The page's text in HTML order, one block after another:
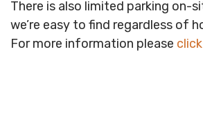
There is also limited parking on-
we’re easy to find regardless of
For more information please